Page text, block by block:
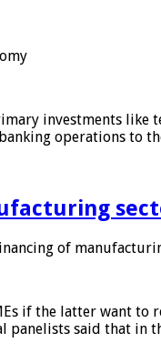
investments
operations to
of
if the latter want to
panelists said that in